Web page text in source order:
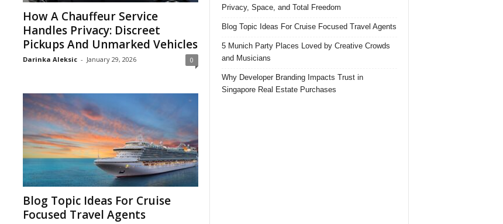
How A Chauffeur Service
Handles Privacy: Discreet
Pickups And Unmarked Vehicles
Darinka Aleksic - January 29, 2026 0
Blog Topic Ideas For Cruise
Focused Travel Agents
Privacy, Space, and Total Freedom
Blog Topic Ideas For Cruise Focused Travel Agents
5 Munich Party Places Loved by Creative Crowds
and Musicians
Why Developer Branding Impacts Trust in
Singapore Real Estate Purchases